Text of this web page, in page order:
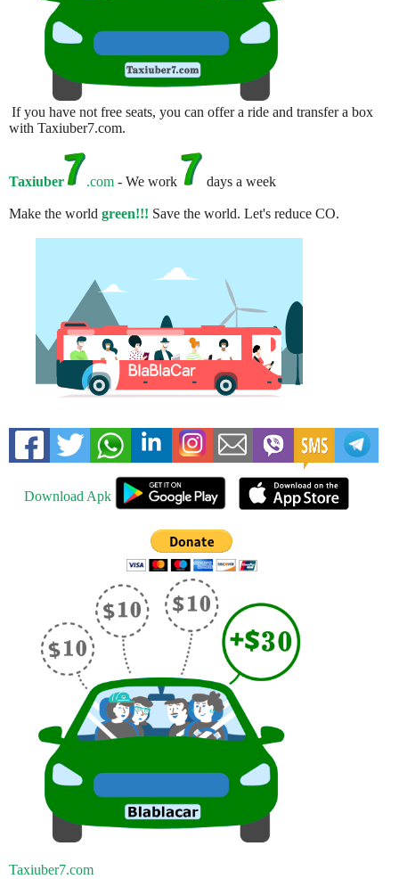
If you have not free seats, you can offer a ride and transfer a box
with Taxiuber7.com.
Taxiuber .com - We work days a week
Make the world green!!! Save the world. Let's reduce CO.
Download Apk
Taxiuber7.com